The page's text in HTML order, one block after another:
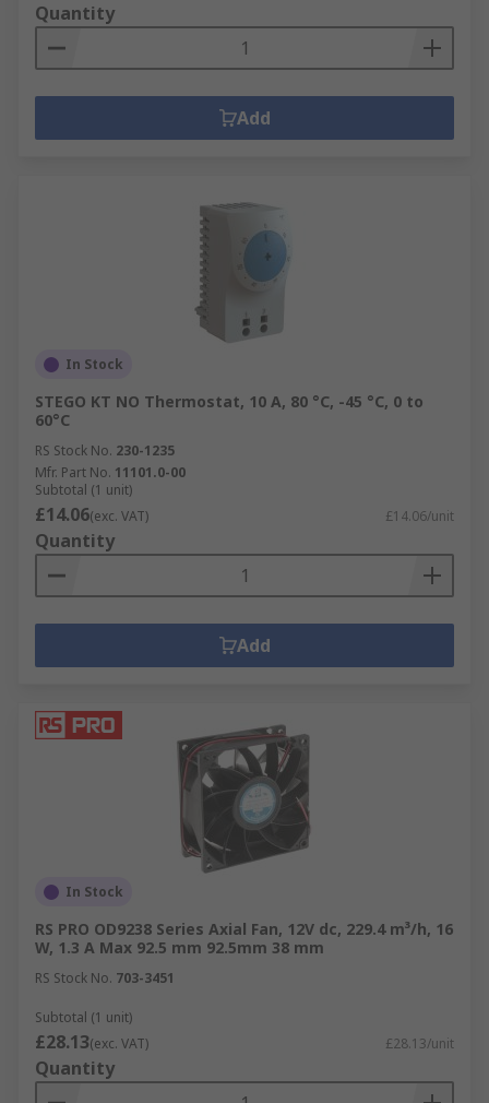
Quantity
Add
In Stock
STEGO KT NO Thermostat, 10 A, 80 °C, -45 °C, 0 to
60°C
RS Stock No. 230-1235
Mfr. Part No. 11101.0-00
Subtotal (1 unit)
£14.06(exc. VAT) £14.06/unit
Quantity
Add
In Stock
RS PRO OD9238 Series Axial Fan, 12V dc, 229.4 m³/h, 16
W, 1.3 A Max 92.5 mm 92.5mm 38 mm
RS Stock No. 703-3451
Subtotal (1 unit)
£28.13(exc. VAT) £28.13/unit
Quantity